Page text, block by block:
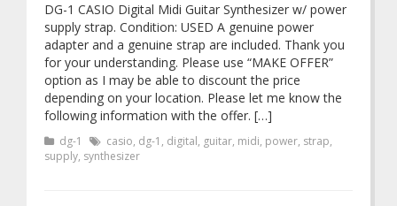
DG-1 CASIO Digital Midi Guitar Synthesizer w/ power
supply strap. Condition: USED A genuine power
adapter and a genuine strap are included. Thank you
for your understanding. Please use “MAKE OFFER”
option as I may be able to discount the price
depending on your location. Please let me know the
following information with the offer. […]
dg-1 casio, dg-1 , digital, guitar, midi, power, strap,
supply, synthesizer